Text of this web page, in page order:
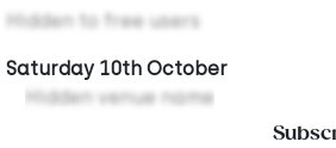
Hidden to free users
Saturday 10th October
Hidden venue name